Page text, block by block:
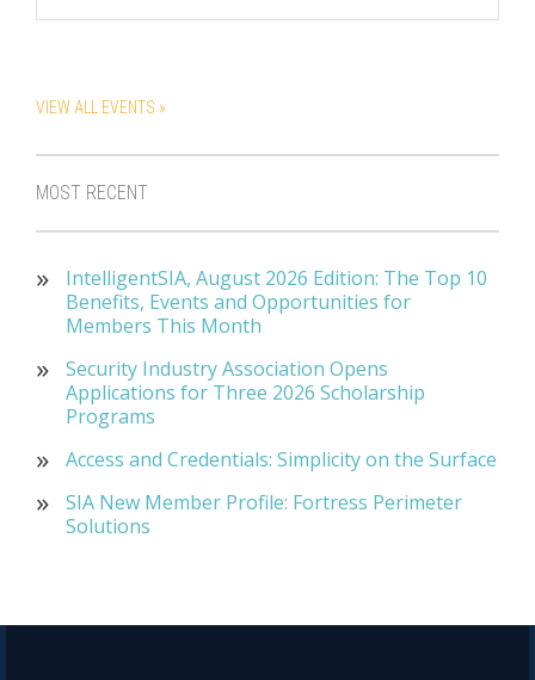
VIEW ALL EVENTS »
MOST RECENT
IntelligentSIA, August 2026 Edition: The Top 10
Benefits, Events and Opportunities for
Members This Month
Security Industry Association Opens
Applications for Three 2026 Scholarship
Programs
Access and Credentials: Simplicity on the Surface
SIA New Member Profile: Fortress Perimeter
Solutions